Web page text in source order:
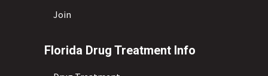
Join
Florida Drug Treatment Info